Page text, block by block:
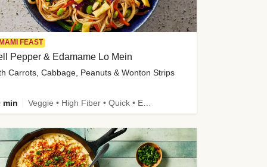
FEAST
Pepper & Edamame Lo Mein
Carrots, Cabbage, Peanuts & Wonton Strips
min Veggie • High Fiber • Quick • Easy Prep • Kid Friendly